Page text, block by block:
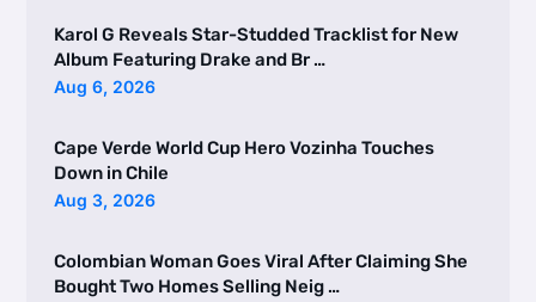
Karol G Reveals Star-Studded Tracklist for New
Album Featuring Drake and Br …
Aug 6, 2026
Cape Verde World Cup Hero Vozinha Touches
Down in Chile
Aug 3, 2026
Colombian Woman Goes Viral After Claiming She
Bought Two Homes Selling Neig …